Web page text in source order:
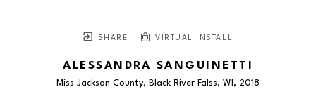
SHARE VIRTUAL INSTALL
ALESSANDRA SANGUINETTI
Miss Jackson County, Black River Falss, WI , 2018